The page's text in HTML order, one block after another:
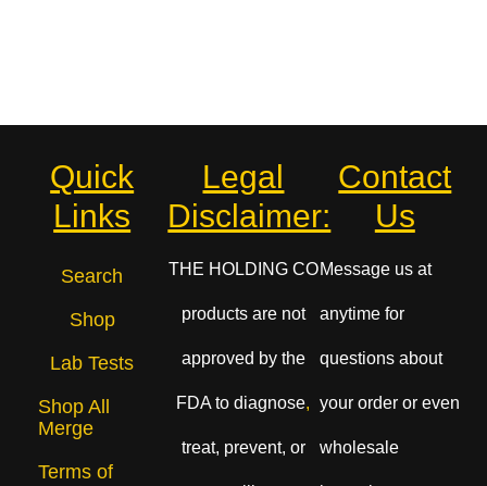
Quick
Links
Search
Shop
Lab Tests
Shop All
Merge
Terms of
Legal
Disclaimer:
THE HOLDING CO
products are not
approved by the
FDA to diagnose,
treat, prevent, or
Contact
Us
Message us at
anytime for
questions about
your order or even
wholesale